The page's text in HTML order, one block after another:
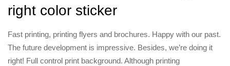
right color sticker
Fast printing, printing flyers and brochures. Happy with our past.
The future development is impressive. Besides, we’re doing it
right! Full control print background. Although printing